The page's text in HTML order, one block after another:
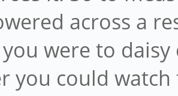
across a
were to
you could